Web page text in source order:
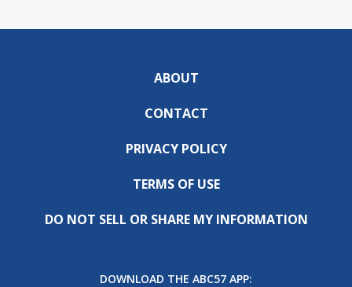
ABOUT
CONTACT
PRIVACY POLICY
TERMS OF USE
DO NOT SELL OR SHARE MY INFORMATION
DOWNLOAD THE ABC57 APP: